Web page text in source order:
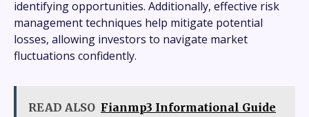
identifying opportunities. Additionally, effective risk
management techniques help mitigate potential
losses, allowing investors to navigate market
fluctuations confidently.
READ ALSO Fianmp3 Informational Guide